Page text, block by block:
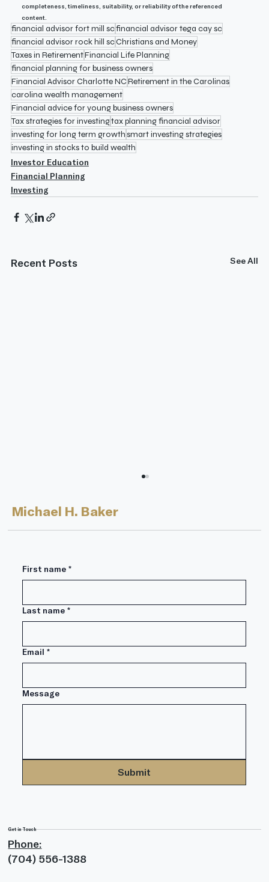
completeness, timeliness, suitability, or reliability of the referenced
content.
financial advisor fort mill scfinancial advisor tega cay sc
financial advisor rock hill scChristians and Money
Taxes in RetirementFinancial Life Planning
financial planning for business owners
Financial Advisor Charlotte NCRetirement in the Carolinas
carolina wealth management
Financial advice for young business owners
Tax strategies for investingtax planning financial advisor
investing for long term growthsmart investing strategies
investing in stocks to build wealth
Investor Education
Financial Planning
Investing
Recent Posts See All
Lessons from Warren Buffett’s
Michael H. Baker
Get in Touch
Phone:
(704) 556-1388
First name *
Last name *
Email *
Message
Submit